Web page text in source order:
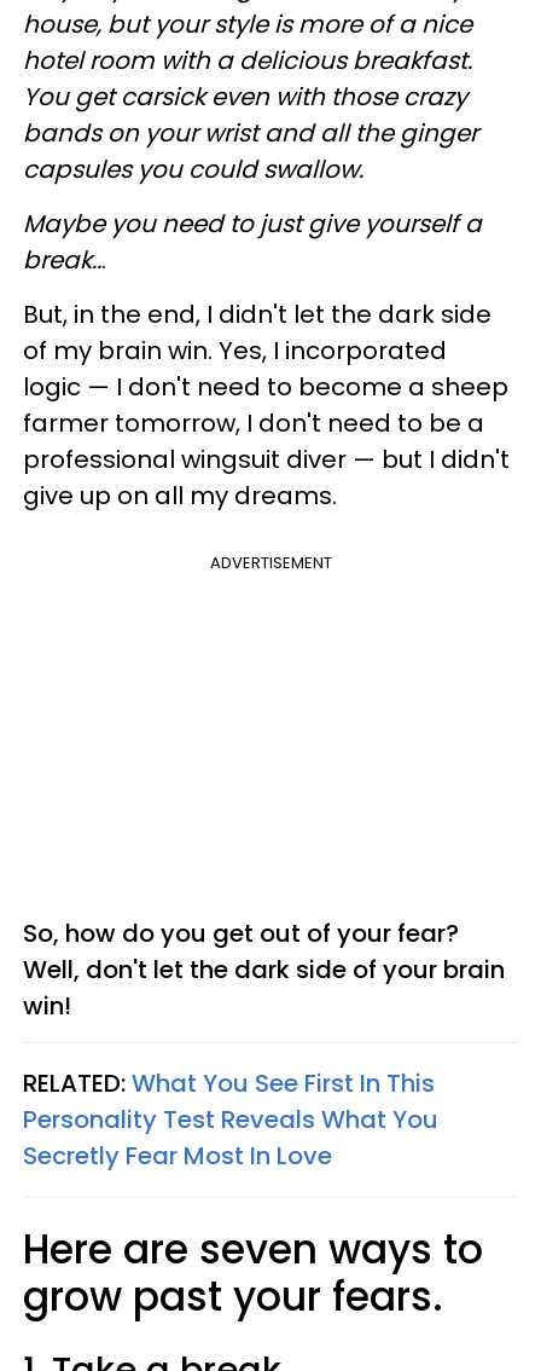
house, but your style is more of a nice
hotel room with a delicious breakfast.
You get carsick even with those crazy
bands on your wrist and all the ginger
capsules you could swallow.
Maybe you need to just give yourself a
break...
But, in the end, I didn't let the dark side
of my brain win. Yes, I incorporated
logic — I don't need to become a sheep
farmer tomorrow, I don't need to be a
professional wingsuit diver — but I didn't
give up on all my dreams.
ADVERTISEMENT
So, how do you get out of your fear?
Well, don't let the dark side of your brain
win!
RELATED:What You See First In This
Personality Test Reveals What You
Secretly Fear Most In Love
Here are seven ways to
grow past your fears.